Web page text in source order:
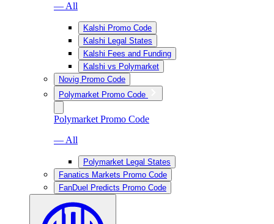
— All
Kalshi Promo Code
Kalshi Legal States
Kalshi Fees and Funding
Kalshi vs Polymarket
Novig Promo Code
Polymarket Promo Code
Polymarket Promo Code
— All
Polymarket Legal States
Fanatics Markets Promo Code
FanDuel Predicts Promo Code